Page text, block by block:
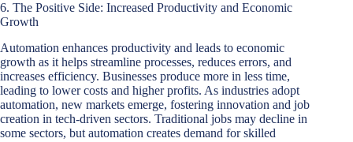
6. The Positive Side: Increased Productivity and Economic
Growth
Automation enhances productivity and leads to economic
growth as it helps streamline processes, reduces errors, and
increases efficiency. Businesses produce more in less time,
leading to lower costs and higher profits. As industries adopt
automation, new markets emerge, fostering innovation and job
creation in tech-driven sectors. Traditional jobs may decline in
some sectors, but automation creates demand for skilled